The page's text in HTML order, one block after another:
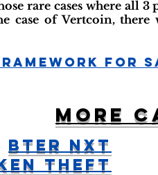
rare cases where all 3
case of Vertcoin,
For
More
BTER NXT
Theft